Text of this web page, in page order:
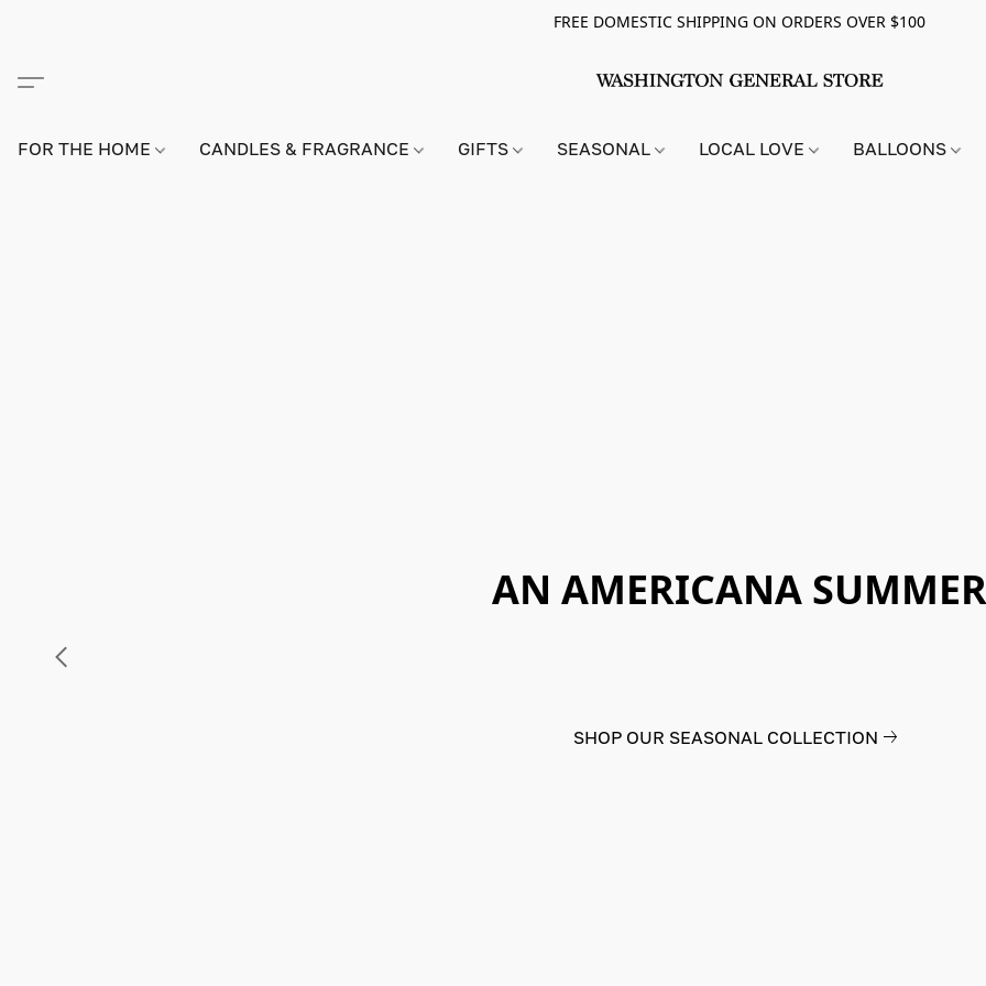
FREE DOMESTIC SHIPPING ON ORDERS OVER $100
FOR THE HOME CANDLES & FRAGRANCE GIFTS SEASONAL LOCAL LOVE BALLOONS
AN AMERICANA SUMMER
SHOP OUR SEASONAL COLLECTION